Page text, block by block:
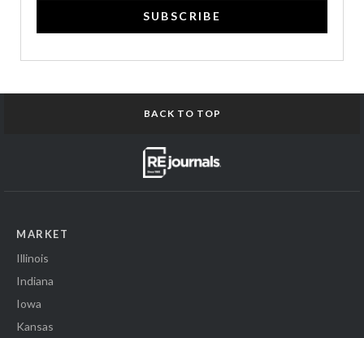
SUBSCRIBE
BACK TO TOP
MARKET
Illinois
Indiana
Iowa
Kansas